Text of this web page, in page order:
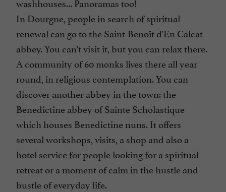
In Dourgne, people in search of spiritual
renewal can go to the Saint-Benoît d'En Calcat
abbey. You can't visit it, but you can relax there.
A community of 60 monks lives there all year
round, in religious contemplation. You can
discover another abbey in the town: the
Benedictine abbey of Sainte Scholastique
which houses Benedictine nuns. It offers
several workshops, visits, a shop and also a
hotel service for people looking for a spiritual
retreat or a moment of calm in the hustle and
bustle of everyday life.